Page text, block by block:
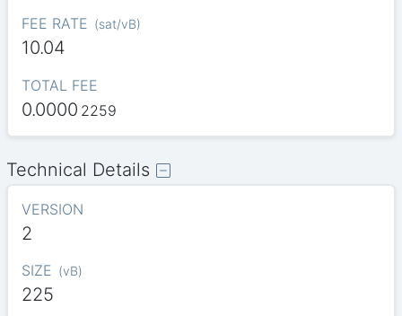
FEE RATE (sat/vB)
10.04
TOTAL FEE
0.0000 2259
Technical Details
VERSION
2
SIZE (vB)
225